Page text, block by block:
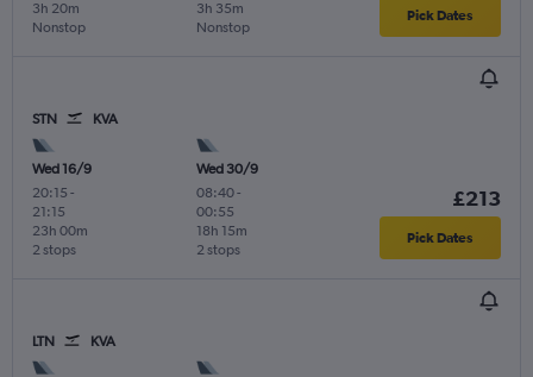
Nonstop
3h 20m
Nonstop
3h 35m Pick Dates
STN KVA
Wed 16/9
20:15 -
21:15
2 stops
23h 00m
Wed 30/9
08:40-
00:55
2 stops
18h 15m
£213
Pick Dates
LTN KVA